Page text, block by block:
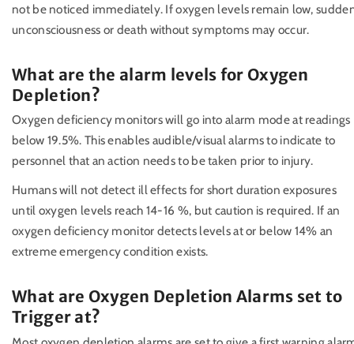
not be noticed immediately. If oxygen levels remain low,
unconsciousness or death without symptoms may occur.
What are the alarm levels for Oxygen
Depletion?
Oxygen deficiency monitors will go into alarm mode at readings
below 19.5%. This enables audible/visual alarms to indicate to
personnel that an action needs to be taken prior to injury.
Humans will not detect ill effects for short duration exposures
until oxygen levels reach 14-16 %, but caution is required. If an
oxygen deficiency monitor detects levels at or below 14% an
extreme emergency condition exists.
What are Oxygen Depletion Alarms set to
Trigger at?